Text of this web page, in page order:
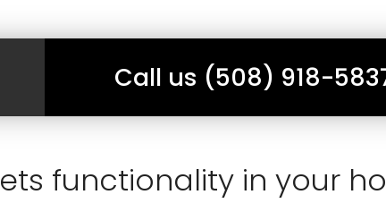
Call us (508) 918-
functionality in your